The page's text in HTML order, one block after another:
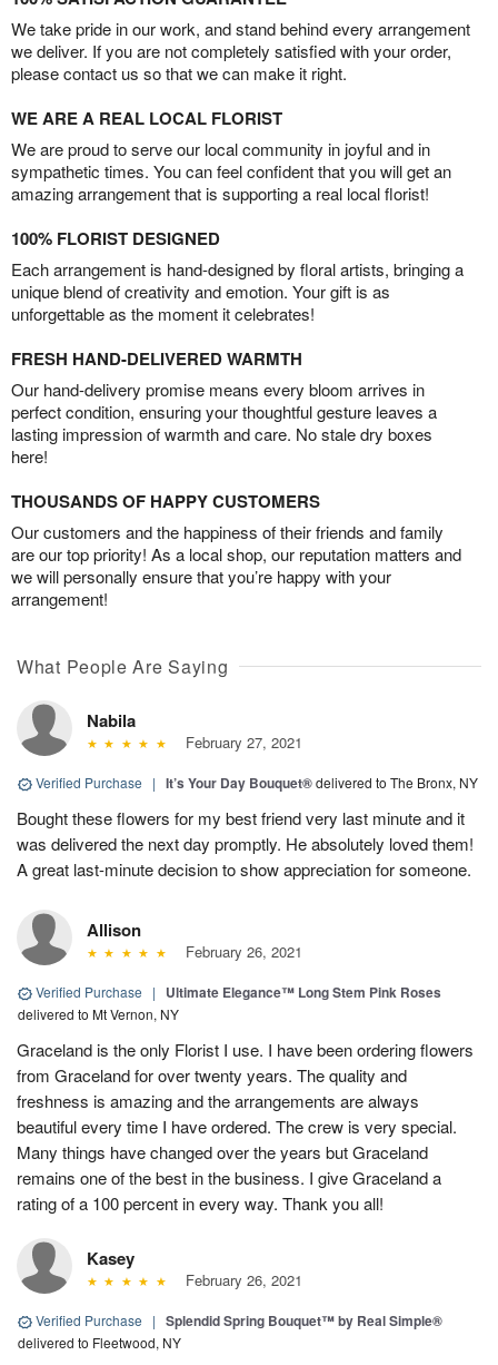
We take pride in our work, and stand behind every arrangement
we deliver. If you are not completely satisfied with your order,
please contact us so that we can make it right.
WE ARE A REAL LOCAL FLORIST
We are proud to serve our local community in joyful and in
sympathetic times. You can feel confident that you will get an
amazing arrangement that is supporting a real local florist!
100% FLORIST DESIGNED
Each arrangement is hand-designed by floral artists, bringing a
unique blend of creativity and emotion. Your gift is as
unforgettable as the moment it celebrates!
FRESH HAND-DELIVERED WARMTH
Our hand-delivery promise means every bloom arrives in
perfect condition, ensuring your thoughtful gesture leaves a
lasting impression of warmth and care. No stale dry boxes
here!
THOUSANDS OF HAPPY CUSTOMERS
Our customers and the happiness of their friends and family
are our top priority! As a local shop, our reputation matters and
we will personally ensure that you’re happy with your
arrangement!
What People Are Saying
Nabila
February 27, 2021
Verified Purchase | It’s Your Day Bouquet®delivered to The Bronx, NY
Bought these flowers for my best friend very last minute and it
was delivered the next day promptly. He absolutely loved them!
A great last-minute decision to show appreciation for someone.
Allison
February 26, 2021
Verified Purchase | Ultimate Elegance™ Long Stem Pink Roses
delivered to Mt Vernon, NY
Graceland is the only Florist I use. I have been ordering flowers
from Graceland for over twenty years. The quality and
freshness is amazing and the arrangements are always
beautiful every time I have ordered. The crew is very special.
Many things have changed over the years but Graceland
remains one of the best in the business. I give Graceland a
rating of a 100 percent in every way. Thank you all!
Kasey
February 26, 2021
Verified Purchase | Splendid Spring Bouquet™ by Real Simple®
delivered to Fleetwood, NY